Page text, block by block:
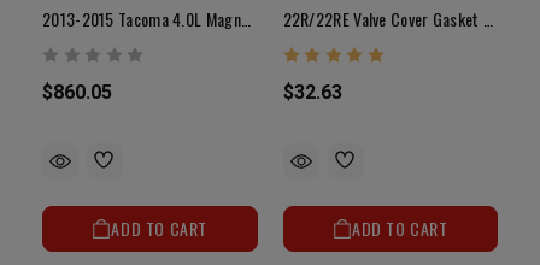
2013-2015 Tacoma 4.0L Magnaflow Street Series Exhaust (Base / Pre Runner / X-Runner / TRD Pro)
$860.05
ADD TO CART
$32.63
ADD TO CART